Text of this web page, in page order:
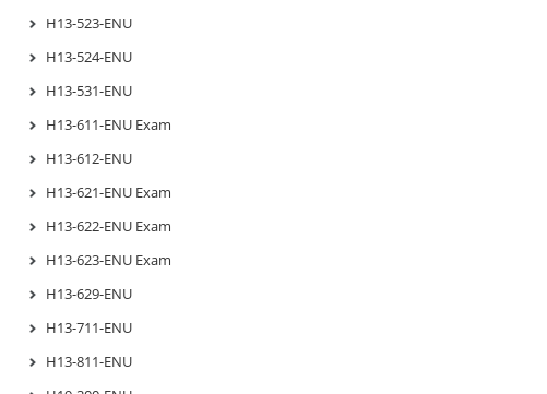
H13-523-ENU
H13-524-ENU
H13-531-ENU
H13-611-ENU Exam
H13-612-ENU
H13-621-ENU Exam
H13-622-ENU Exam
H13-623-ENU Exam
H13-629-ENU
H13-711-ENU
H13-811-ENU